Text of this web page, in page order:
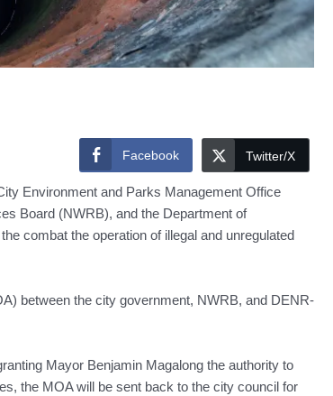
Facebook Twitter/X
Environment and Parks Management Office
Board (NWRB), and the Department of
combat the operation of illegal and unregulated
between the city government, NWRB, and DENR-
Mayor Benjamin Magalong the authority to
the MOA will be sent back to the city council for